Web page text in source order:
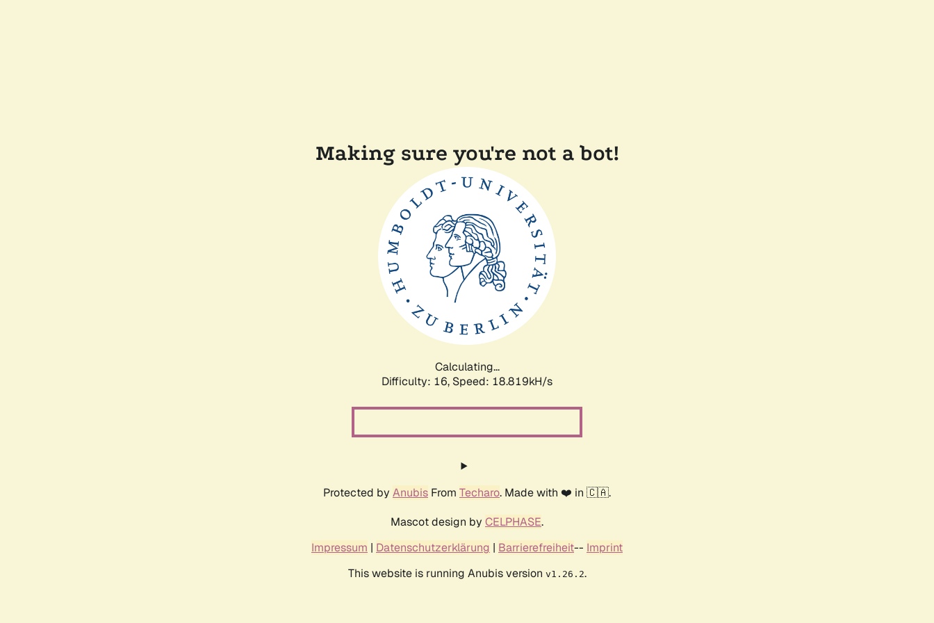
Making sure you're not a bot!
Calculating...
Difficulty: 16, Speed: 18.819kH/s
Protected by Anubis From Techaro. Made with ❤️ in 🇨🇦.
Mascot design by CELPHASE.
Impressum | Datenschutzerklärung | Barrierefreiheit-- Imprint
This website is running Anubis version v1.26.2.